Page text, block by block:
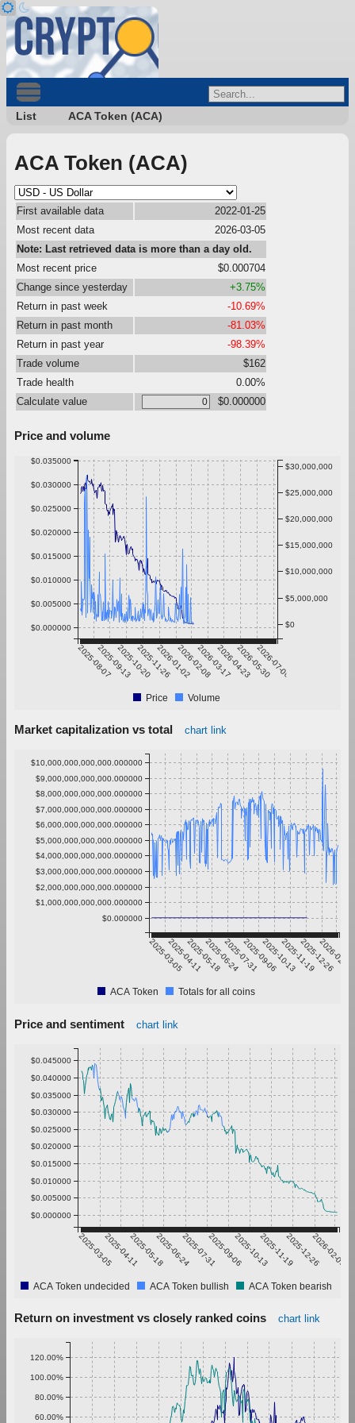
List ACA Token (ACA)
ACA Token (ACA)
First available data
2022-01-25
Most recent data
2026-03-05
Note: Last retrieved data is more than a day old.
Most recent price
$0.000704
Change since yesterday
+3.75%
Return in past week
-10.69%
Return in past month
-81.03%
Return in past year
-98.39%
Trade volume
$162
Trade health
0.00%
Calculate value
$0.000000
Price and volume
2025-08-072025-09-132025-10-202025-11-262026-01-022026-02-082026-03-172026-04-232026-05-302026-07-06
$0.000000
$0.005000
$0.010000
$0.015000
$0.020000
$0.025000
$0.030000
$0.035000
$0
$5,000,000
$10,000,000
$15,000,000
$20,000,000
$25,000,000
$30,000,000
Price Volume
Market capitalization vs total chart link
2025-03-052025-04-112025-05-182025-06-242025-07-312025-09-062025-10-132025-11-192025-12-26
2026-02-01
$0.000000
$1,000,000,000,000.000000
$2,000,000,000,000.000000
$3,000,000,000,000.000000
$4,000,000,000,000.000000
$5,000,000,000,000.000000
$6,000,000,000,000.000000
$7,000,000,000,000.000000
$8,000,000,000,000.000000
$9,000,000,000,000.000000
$10,000,000,000,000.000000
ACA Token Totals for all coins
Price and sentiment chart link
2025-03-052025-04-112025-05-182025-06-242025-07-312025-09-062025-10-132025-11-192025-12-262026-02-01
$0.000000
$0.005000
$0.010000
$0.015000
$0.020000
$0.025000
$0.030000
$0.035000
$0.040000
$0.045000
ACA Token undecided ACA Token bullish ACA Token bearish
Return on investment vs closely ranked coins chart link
60.00%
80.00%
100.00%
120.00%